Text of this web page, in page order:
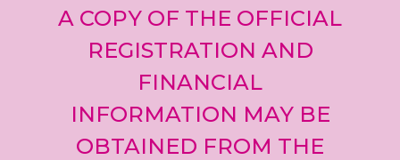
A COPY OF THE OFFICIAL
REGISTRATION AND
FINANCIAL
INFORMATION MAY BE
OBTAINED FROM THE